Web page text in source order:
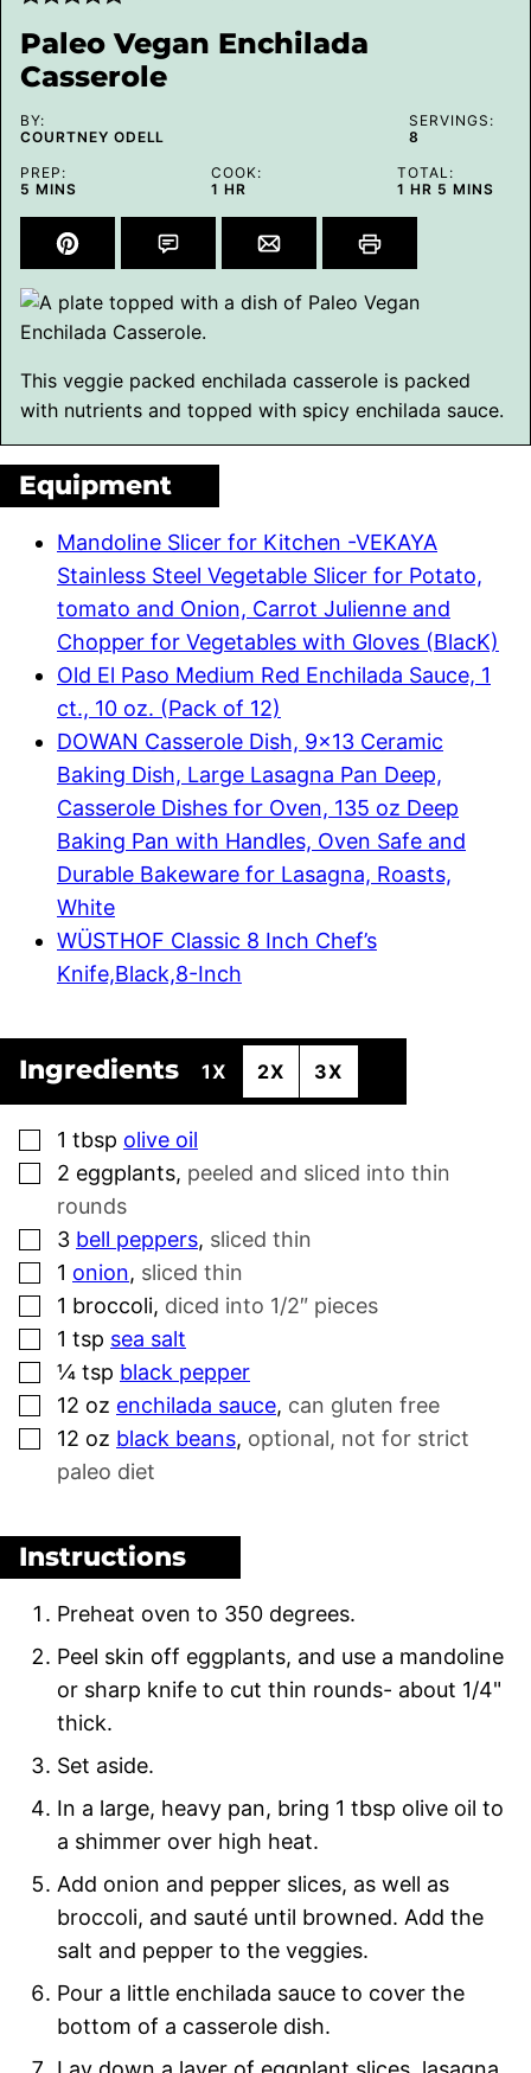
Paleo Vegan Enchilada
Casserole
BY:
COURTNEY ODELL
SERVINGS:
8
PREP:
5 MINUTES
MINS
COOK:
1 HOUR
HR
TOTAL:
1 HOUR
HR 5 MINUTES
MINS
This veggie packed enchilada casserole is packed
with nutrients and topped with spicy enchilada sauce.
Equipment
Mandoline Slicer for Kitchen -VEKAYA
Stainless Steel Vegetable Slicer for Potato,
tomato and Onion, Carrot Julienne and
Chopper for Vegetables with Gloves (BlacK)
Old El Paso Medium Red Enchilada Sauce, 1
ct., 10 oz. (Pack of 12)
DOWAN Casserole Dish, 9×13 Ceramic
Baking Dish, Large Lasagna Pan Deep,
Casserole Dishes for Oven, 135 oz Deep
Baking Pan with Handles, Oven Safe and
Durable Bakeware for Lasagna, Roasts,
White
WÜSTHOF Classic 8 Inch Chef’s
Knife,Black,8-Inch
Ingredients 1X 2X 3X
▢
1 tbsp olive oil
▢
2 eggplants, peeled and sliced into thin
rounds
▢
3 bell peppers, sliced thin
▢
1 onion, sliced thin
▢
1 broccoli, diced into 1/2″ pieces
▢
1 tsp sea salt
▢
¼ tsp black pepper
▢
12 oz enchilada sauce, can gluten free
▢
12 oz black beans, optional, not for strict
paleo diet
Instructions
Preheat oven to 350 degrees.
Peel skin off eggplants, and use a mandoline
or sharp knife to cut thin rounds- about 1/4"
thick.
Set aside.
In a large, heavy pan, bring 1 tbsp olive oil to
a shimmer over high heat.
Add onion and pepper slices, as well as
broccoli, and sauté until browned. Add the
salt and pepper to the veggies.
Pour a little enchilada sauce to cover the
bottom of a casserole dish.